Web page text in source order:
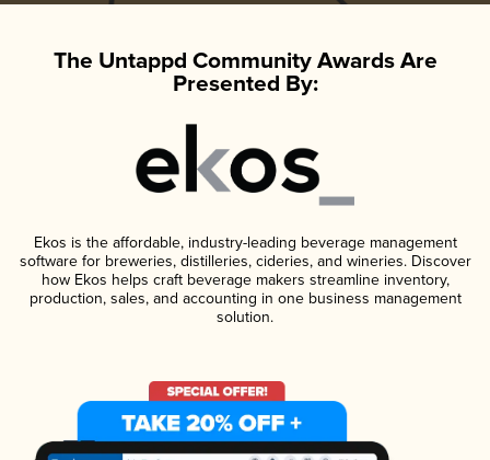
The Untappd Community Awards Are
Presented By:
Ekos is the affordable, industry-leading beverage management
software for breweries, distilleries, cideries, and wineries. Discover
how Ekos helps craft beverage makers streamline inventory,
production, sales, and accounting in one business management
solution.